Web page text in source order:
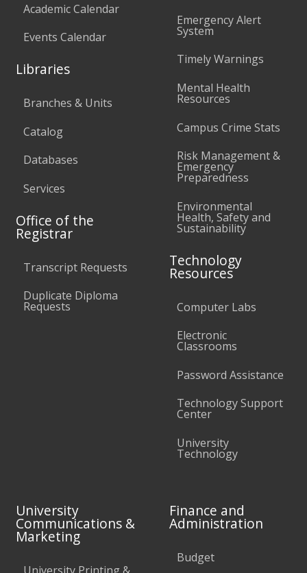
Academic Calendar
Events Calendar
Libraries
Branches & Units
Catalog
Databases
Services
Office of the
Registrar
Transcript Requests
Duplicate Diploma
Requests
Emergency Alert
System
Timely Warnings
Mental Health
Resources
Campus Crime Stats
Risk Management &
Emergency
Preparedness
Environmental
Health, Safety and
Sustainability
Technology
Resources
Computer Labs
Electronic
Classrooms
Password Assistance
Technology Support
Center
University
Technology
University
Communications &
Marketing
Finance and
Administration
Budget